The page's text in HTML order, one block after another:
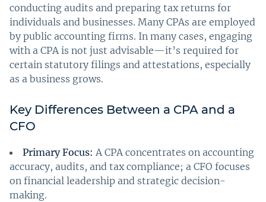
conducting audits and preparing tax returns for
individuals and businesses. Many CPAs are employed
by public accounting firms. In many cases, engaging
with a CPA is not just advisable—it’s required for
certain statutory filings and attestations, especially
as a business grows.
Key Differences Between a CPA and a
CFO
Primary Focus: A CPA concentrates on accounting
accuracy, audits, and tax compliance; a CFO focuses
on financial leadership and strategic decision-
making.